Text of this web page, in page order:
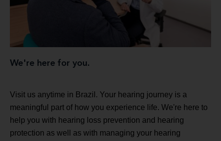
We're here for you.
Visit us anytime in Brazil. Your hearing journey is a
meaningful part of how you experience life. We're here to
help you with hearing loss prevention and hearing
protection as well as with managing your hearing